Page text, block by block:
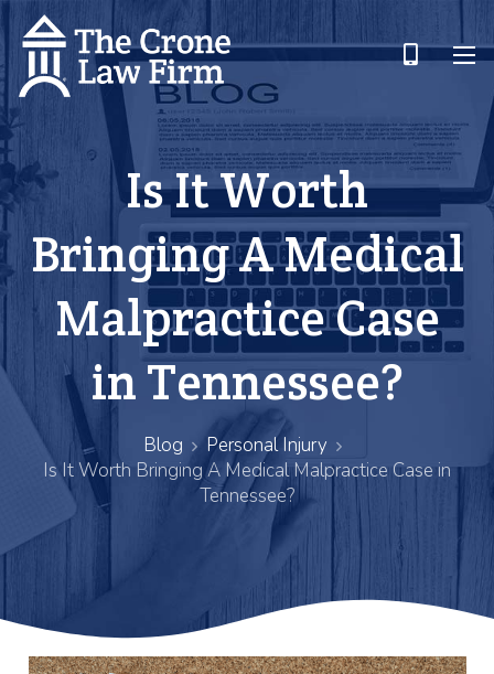
Is It Worth
Bringing A Medical
Malpractice Case
in Tennessee?
Blog
Personal Injury
Is It Worth Bringing A Medical Malpractice Case in
Tennessee?